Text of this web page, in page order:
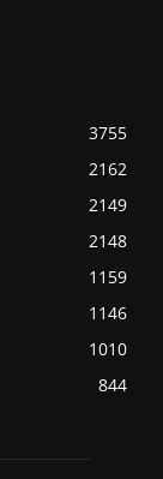
3755
2162
2149
2148
1159
1146
1010
844